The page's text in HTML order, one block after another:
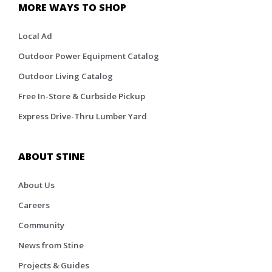
MORE WAYS TO SHOP
Local Ad
Outdoor Power Equipment Catalog
Outdoor Living Catalog
Free In-Store & Curbside Pickup
Express Drive-Thru Lumber Yard
ABOUT STINE
About Us
Careers
Community
News from Stine
Projects & Guides